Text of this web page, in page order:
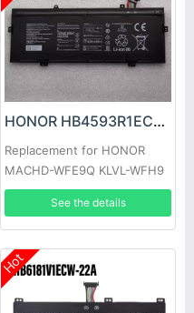
HONOR HB4593R1ECW-22C Battery
Replacement for HONOR
MACHD-WFE9Q KLVL-WFH9
See the details
Hot